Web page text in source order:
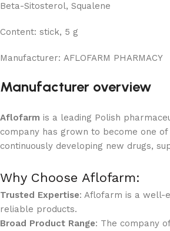
Beta-Sitosterol, Squalene
Content: stick, 5 g
Manufacturer: AFLOFARM PHARMACY
Manufacturer overview
Aflofarm is a leading Polish
company has grown to become one
continuously developing new drugs,
Why Choose Aflofarm:
Trusted Expertise: Aflofarm is a well-
reliable products.
Broad Product Range: The company